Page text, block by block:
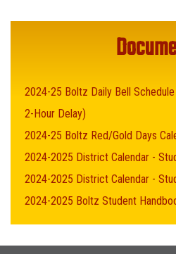
2024-25 Boltz Daily Bell
2-Hour Delay)
2024-25 Boltz Red/Gold Days
2024-2025 District Calendar -
2024-2025 District Calendar -
2024-2025 Boltz Student